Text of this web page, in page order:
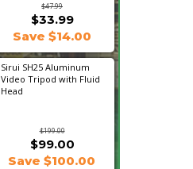
$47.99
$33.99
Save $14.00
Sirui SH25 Aluminum
Video Tripod with Fluid
Head
$199.00
$99.00
Save $100.00